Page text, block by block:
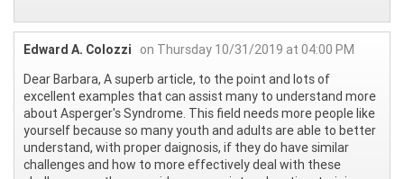
Edward A. Colozzi
on Thursday 10/31/2019 at 04:00 PM
Dear Barbara, A superb article, to the point and lots of
excellent examples that can assist many to understand more
about Asperger's Syndrome. This field needs more people like
yourself because so many youth and adults are able to better
understand, with proper daignosis, if they do have similar
challenges and how to more effectively deal with these